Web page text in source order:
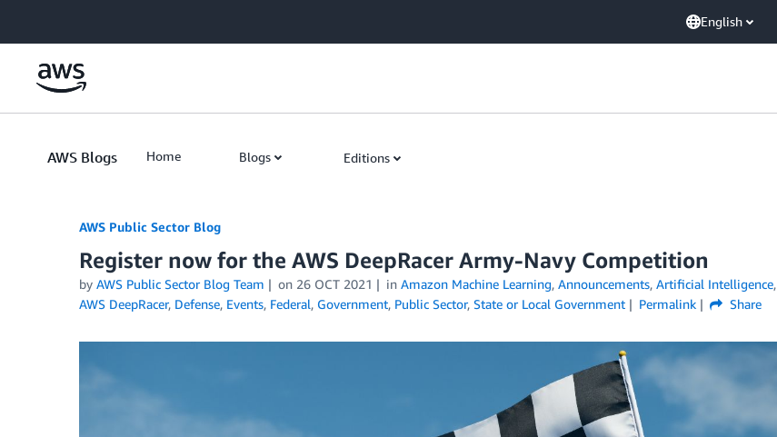
English
AWS Blogs Home Blogs Editions
AWS Public Sector Blog
Register now for the AWS DeepRacer Army-Navy Competition
by AWS Public Sector Blog Team on 26 OCT 2021 in Amazon Machine Learning, Announcements, Artificial Intelligence,
AWS DeepRacer, Defense, Events, Federal, Government, Public Sector, State or Local Government Permalink Share